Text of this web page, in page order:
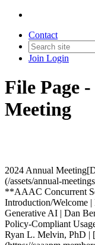
Contact
Join Login
File Page
Meeting
2024 Annual Meeting[Download Full Meeting Syllabus (70.7MB)](/assets/annual-meetings/2024/SAAAPM_2024_AM_Syllabus.pdf) **AAAC Concurrent Session** | | | | | --- | --- | --- | | Introduction/Welcome | Michael C. Lewis, MD, FASA | | | Generative AI | Dan Berkowitz, MD, BCh | | | Ethical, Safe, and Policy-Compliant Usage of Generative AI in a Clinical Department | Ryan L. Melvin, PhD | [Download](https://saaapm.memberclicks.net/assets/annual-meetings/2024/aaac/F0805_R_Melvin.pdf) | | Presentation 2 | Andrew B. Grouse, PhD | | | Presentation 3 | Feyce M. Peralta, MD, MS, FASA | | | RC Update | Manual C. Vallejo, MD, DMD Cheryl Gross, MA, CAE | [Download](https://saaapm.memberclicks.net/assets/annual-meetings/2024/aaac/F0920_M_Vallejo.pdf) | | Prevision and Predictive Medicine | Lisa Leffert, MD | | | Presentation 1 | Dan E. Berkowitz, MD, BCh | | | Presentation 2 | Michael Burns, MD, PhD | [Download](https://saaapm.memberclicks.net/assets/annual-meetings/2024/aaac/F1050_M_Burns.pdf) | | Presentation 3 | Maxime Cannesson, MD, PhD | | | AAAC Business Meeting & Introduction of All New and Interim Chairs | Michael C. Lewis, MD, FASA | | | Imperfect Storm: The Complexity of Anesthesiology Staffing and Compensation Metrics | Charles W. Whitten, MD | [Download](https://saaapm.memberclicks.net/assets/annual-meetings/2024/aaac/F0115_C_Whitten.pdf) | | Faculty Recruitment/Workforce | Cynthia A. Lien, MD | [Download](https://saaapm.memberclicks.net/assets/annual-meetings/2024/aaac/F0250_C_Lien.pdf) | | Presentation 1 | Danny Muehlschlegel, MD, MMMSc, MBA | [Download](https://saaapm.memberclicks.net/assets/annual-meetings/2024/aaac/F0215_D_Muehlschlegel.pdf) | | International Recruitment | Cynthia A. Wong, MD | [Download](https://saaapm.memberclicks.net/assets/annual-meetings/2024/aaac/F0230_C_Wong.pdf) | | Presentation 3 | Cynthia A. Lien, MD | [Download](https://saaapm.memberclicks.net/assets/annual-meetings/2024/aaac/F0250_C_Lien.pdf) | | Virtual Reality - Professionalism/Skills | Michael C. Lewis, MD, FASA John Mitchell | | | Optimizing VR Rollout and Perceptions Amongst Residents and Faculty | Susan M. Martinelli, MD, FASA | [Download](https://saaapm.memberclicks.net/assets/annual-meetings/2024/aaac/F0350_S_Martinelli.pdf) | | Mixed Reality Simulation, the Future is Now! | Thomas Caruso, MD, PhD, FASA | [Download](https://saaapm.memberclicks.net/assets/annual-meetings/2024/aaac/F0400_T_Caruso.pdf) | | VR Development in Academics: Benefits and Challenges | Robert Maniker, MD, MSc | [Download](https://saaapm.memberclicks.net/assets/annual-meetings/2024/aaac/F0410_R_Maniker.pdf) | | Increased Complexity with Increased Safety: Incorporating Virtual Reality into Invasive Procedure Training | Sara Neves, MD | [Download](https://saaapm.memberclicks.net/assets/annual-meetings/2024/aaac/F0420_S_Neves.pdf) | | Can we Teach Non-Technical Skills Using VR? Initial Results from a Multi-Institutional Study | Cullen Jackson, PhD | [Download](https://saaapm.memberclicks.net/assets/annual-meetings/2024/aaac/F0430_C_Jackson.pdf) | | Go Big! The Impact of Large Scale VR Integration Into Training Programs | Anoop Chhina, MD | [Download](https://saaapm.memberclicks.net/assets/annual-meetings/2024/aaac/F0440_A_Chhina.pdf) | **AACPD Concurrent Session** [2024 AACPD Session Summaries Compiled by the AACPD Council](/assets/annual-meetings/2024/aacpd/AACPD_MeetingSummary_2024.pdf) | | | | | --- | --- | --- | | Introduction/Welcome |